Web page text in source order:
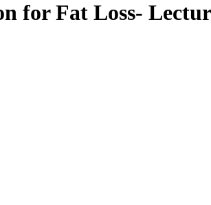
for Fat Loss-